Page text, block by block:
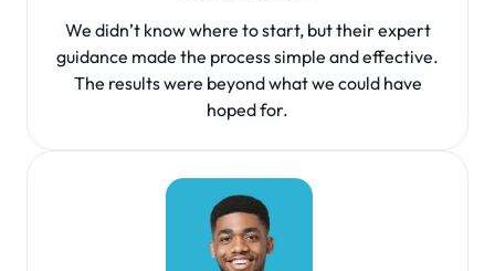
We didn’t know where to start, but their expert
guidance made the process simple and effective.
The results were beyond what we could have
hoped for.